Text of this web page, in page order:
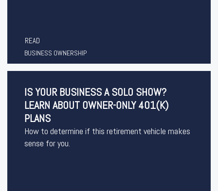
READ
BUSINESS OWNERSHIP
IS YOUR BUSINESS A SOLO SHOW?
LEARN ABOUT OWNER-ONLY 401(K)
PLANS
How to determine if this retirement vehicle makes
sense for you.